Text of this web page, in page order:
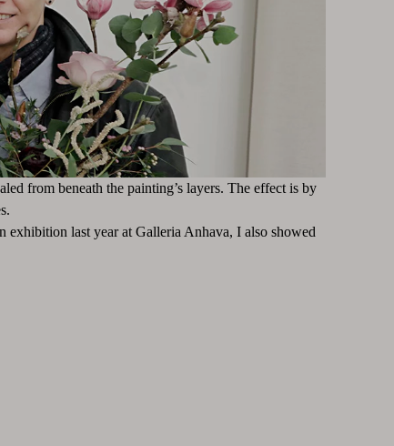
from beneath the painting’s layers. The effect is by
exhibition last year at Galleria Anhava, I also showed